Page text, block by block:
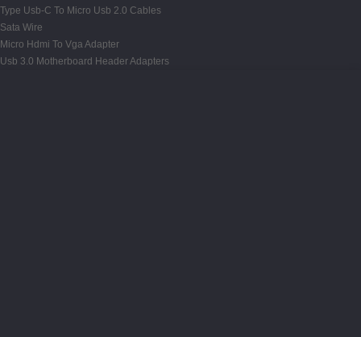
Type Usb-C To Micro Usb 2.0 Cables
Sata Wire
Micro Hdmi To Vga Adapter
Usb 3.0 Motherboard Header Adapters